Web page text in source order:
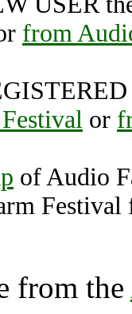
from
or
of Audio
Festival
from the